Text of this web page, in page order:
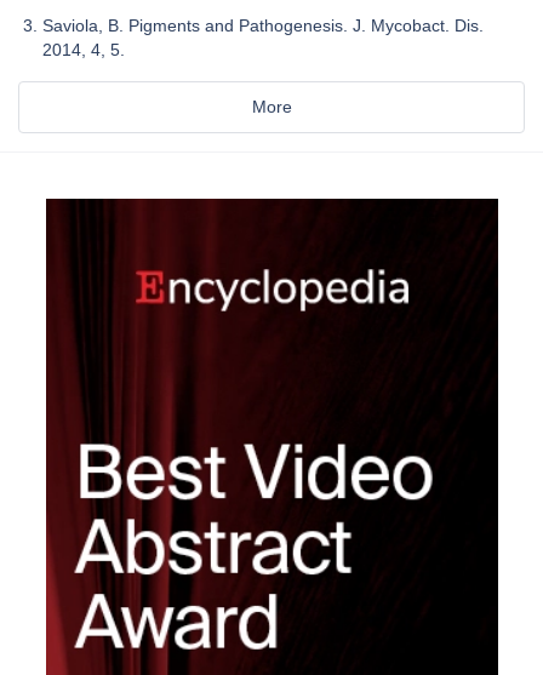
Saviola, B. Pigments and Pathogenesis. J. Mycobact. Dis.
2014, 4, 5.
More